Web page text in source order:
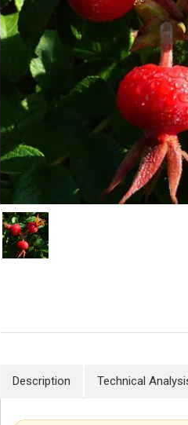
Description Technical